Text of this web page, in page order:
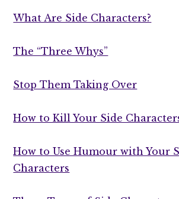
What Are Side Characters?
The “Three Whys”
Stop Them Taking Over
How to Kill Your Side
How to Use Humour with Your
Characters